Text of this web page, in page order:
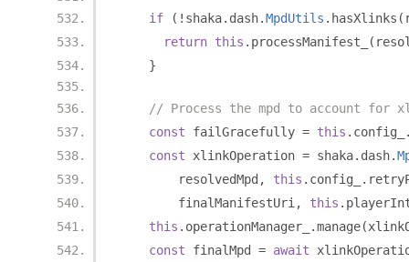
if (! shaka. dash.MpdUtils . hasXlinks (
return this . processManifest_ (
}
// Process the mpd to account for
const failGracefully = this . config_
const xlinkOperation = shaka. dash.
        resolvedMpd
, this . config_ .
        finalManifestUri
, this .
this . operationManager_ .manage(
const finalMpd = await